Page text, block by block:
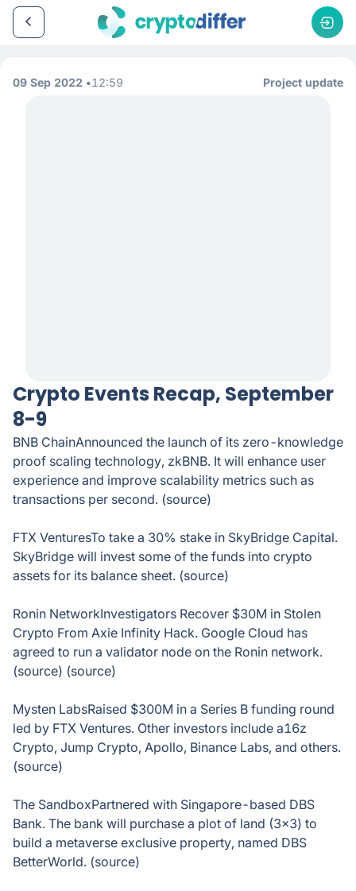
09 Sep 2022 12:59 Project update
Crypto Events Recap, September
8-9
BNB ChainAnnounced the launch of its zero-knowledge
proof scaling technology, zkBNB. It will enhance user
experience and improve scalability metrics such as
transactions per second. (source)
FTX VenturesTo take a 30% stake in SkyBridge Capital.
SkyBridge will invest some of the funds into crypto
assets for its balance sheet. (source)
Ronin NetworkInvestigators Recover $30M in Stolen
Crypto From Axie Infinity Hack. Google Cloud has
agreed to run a validator node on the Ronin network.
(source) (source)
Mysten LabsRaised $300M in a Series B funding round
led by FTX Ventures. Other investors include a16z
Crypto, Jump Crypto, Apollo, Binance Labs, and others.
(source)
The SandboxPartnered with Singapore-based DBS
Bank. The bank will purchase a plot of land (3×3) to
build a metaverse exclusive property, named DBS
BetterWorld. (source)